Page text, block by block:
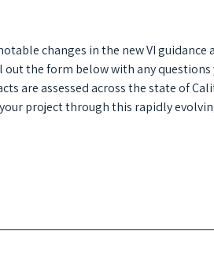
changes in the new VI guidance
the form below with any
are assessed across the state of
project through this rapidly